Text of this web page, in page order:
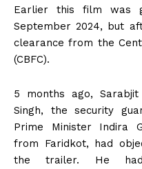
Earlier this film was
September 2024, but
clearance from the
(CBFC).
5 months ago,
Singh, the security
Prime Minister Indira
from Faridkot, had
the trailer. He